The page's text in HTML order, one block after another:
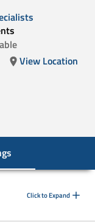
View Location
Click to Expand